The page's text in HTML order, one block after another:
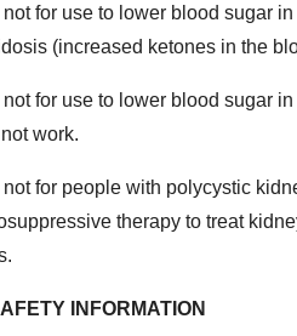
for use to lower blood sugar
(increased ketones in the
for use to lower blood sugar
work.
for people with polycystic
therapy to treat
INFORMATION